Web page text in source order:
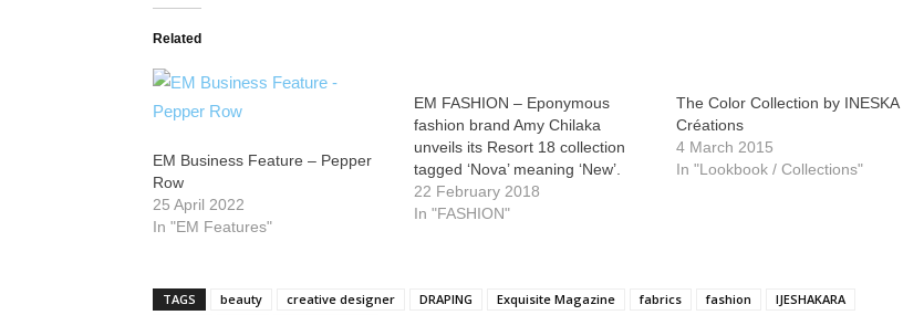
Related
EM Business Feature – Pepper
Row
25 April 2022
In "EM Features"
EM FASHION – Eponymous
fashion brand Amy Chilaka
unveils its Resort 18 collection
tagged ‘Nova’ meaning ‘New’.
22 February 2018
In "FASHION"
The Color Collection by INESKA
Créations
4 March 2015
In "Lookbook / Collections"
TAGS beauty creative designer DRAPING Exquisite Magazine fabrics fashion
IJESHAKARA